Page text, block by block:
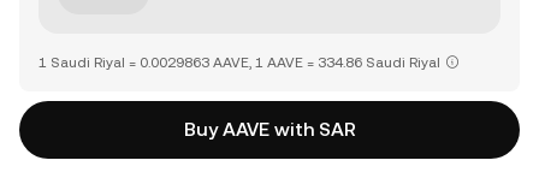
1 Saudi Riyal = 0.0029863 AAVE, 1 AAVE = 334.86 Saudi Riyal
Buy AAVE with SAR